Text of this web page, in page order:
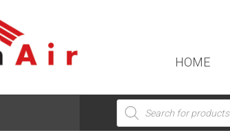
HOME
Products
search